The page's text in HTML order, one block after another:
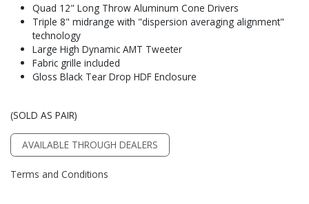
Quad 12" Long Throw Aluminum Cone Drivers
Triple 8" midrange with "dispersion averaging alignment"
technology
Large High Dynamic AMT Tweeter
Fabric grille included
Gloss Black Tear Drop HDF Enclosure
(SOLD AS PAIR)
AVAILABLE THROUGH DEALERS
Terms and Conditions